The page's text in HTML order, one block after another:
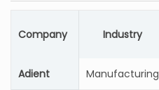
Company Industry
Adient Manufacturing